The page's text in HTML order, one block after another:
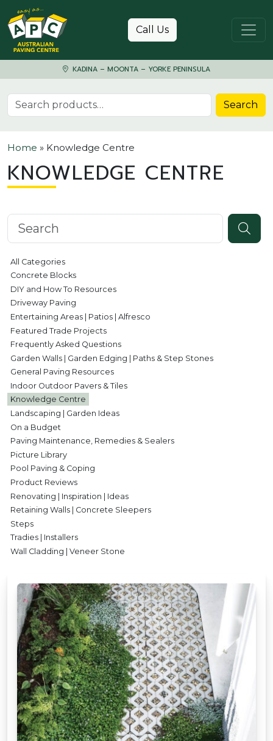
Skip to content
Call Us
KADINA – MOONTA – YORKE PENINSULA
Search for: Search
Home » Knowledge Centre
KNOWLEDGE CENTRE
Search knowledgebase
All Categories
Concrete Blocks
DIY and How To Resources
Driveway Paving
Entertaining Areas | Patios | Alfresco
Featured Trade Projects
Frequently Asked Questions
Garden Walls | Garden Edging | Paths & Step Stones
General Paving Resources
Indoor Outdoor Pavers & Tiles
Knowledge Centre
Landscaping | Garden Ideas
On a Budget
Paving Maintenance, Remedies & Sealers
Picture Library
Pool Paving & Coping
Product Reviews
Renovating | Inspiration | Ideas
Retaining Walls | Concrete Sleepers
Steps
Tradies | Installers
Wall Cladding | Veneer Stone